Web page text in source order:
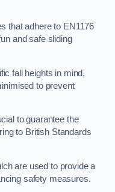
that adhere to EN1176
and safe sliding
fall heights in mind,
to prevent
to guarantee the
to British Standards
are used to provide a
safety measures.